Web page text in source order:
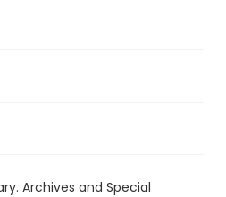
Archives and Special